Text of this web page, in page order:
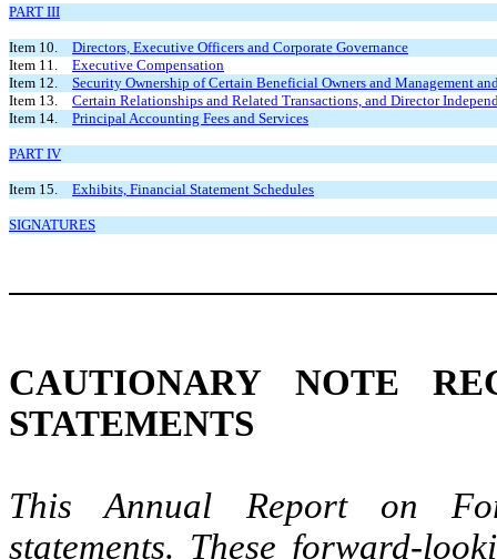
PART III
Item 10.
Directors, Executive Officers and Corporate Governance
Item 11.
Executive Compensation
Item 12.
Security Ownership of Certain Beneficial Owners and Management
Item 13.
Certain Relationships and Related Transactions, and Director
Item 14.
Principal Accounting Fees and Services
PART IV
Item 15. Exhibits, Financial Statement Schedules
SIGNATURES
CAUTIONARY NOTE
STATEMENTS
This Annual Report on
statements. These forward-